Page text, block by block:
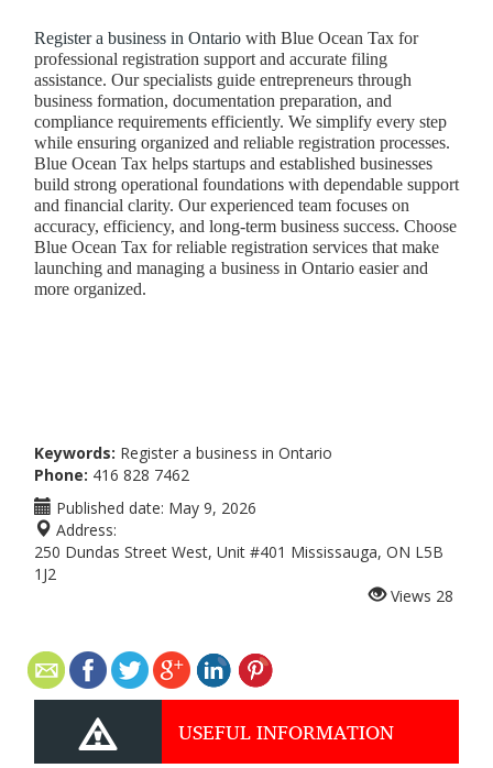
Register a business in Ontario with Blue Ocean Tax for
professional registration support and accurate filing
assistance. Our specialists guide entrepreneurs through
business formation, documentation preparation, and
compliance requirements efficiently. We simplify every step
while ensuring organized and reliable registration processes.
Blue Ocean Tax helps startups and established businesses
build strong operational foundations with dependable support
and financial clarity. Our experienced team focuses on
accuracy, efficiency, and long-term business success. Choose
Blue Ocean Tax for reliable registration services that make
launching and managing a business in Ontario easier and
more organized.
Keywords: Register a business in Ontario
Phone: 416 828 7462
Published date: May 9, 2026
Address:
250 Dundas Street West, Unit #401 Mississauga, ON L5B
1J2
Views 28
USEFUL INFORMATION